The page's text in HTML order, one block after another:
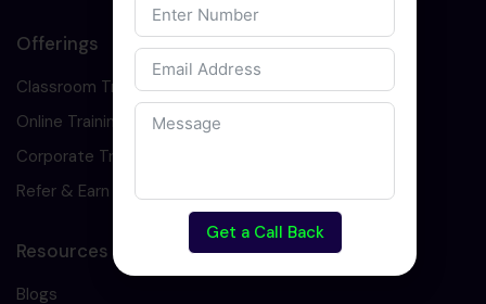
Offerings
Classroom Training
Online Training
Corporate Training
Refer & Earn
Resources
Blogs
Get a Call Back